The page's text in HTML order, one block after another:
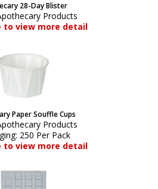
28-Day Blister
Products
to view more detail
Paper Souffle Cups
Products
250 Per Pack
to view more detail